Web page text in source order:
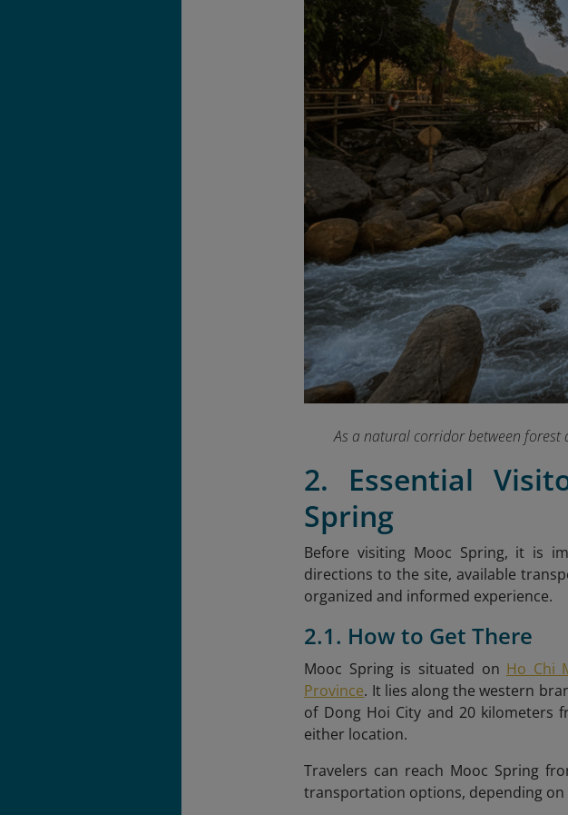
As a natural corridor between forest
2. Essential
Spring
Before visiting Mooc Spring, it is
directions to the site, available
organized and informed experience.
2.1. How to Get There
Mooc Spring is situated on Ho Chi
Province. It lies along the western
of Dong Hoi City and 20 kilometers
either location.
Travelers can reach Mooc Spring
transportation options, depending